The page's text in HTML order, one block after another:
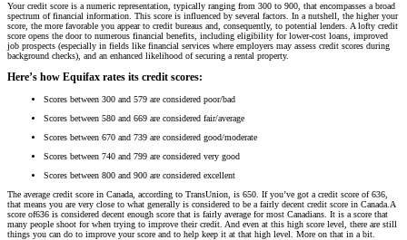
Your credit score is a numeric representation, typically ranging from 300 to 900, that encompasses a broad
spectrum of financial information. This score is influenced by several factors. In a nutshell, the higher your
score, the more favorable you appear to credit bureaus and, consequently, to potential lenders. A lofty credit
score opens the door to numerous financial benefits, including eligibility for lower-cost loans, improved
job prospects (especially in fields like financial services where employers may assess credit scores during
background checks), and an enhanced likelihood of securing a rental property.
Here’s how Equifax rates its credit scores:
Scores between 300 and 579 are considered poor/bad
Scores between 580 and 669 are considered fair/average
Scores between 670 and 739 are considered good/moderate
Scores between 740 and 799 are considered very good
Scores between 800 and 900 are considered excellent
The average credit score in Canada, according to TransUnion, is 650. If you’ve got a credit score of 636,
that means you are very close to what generally is considered to be a fairly decent credit score in Canada.A
score of636 is considered decent enough score that is fairly average for most Canadians. It is a score that
many people shoot for when trying to improve their credit. And even at this high score level, there are still
things you can do to improve your score and to help keep it at that high level. More on that in a bit.